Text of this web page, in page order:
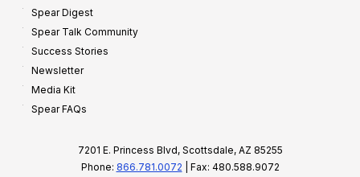
Spear Digest
Spear Talk Community
Success Stories
Newsletter
Media Kit
Spear FAQs
7201 E. Princess Blvd, Scottsdale, AZ 85255
Phone: 866.781.0072 | Fax: 480.588.9072